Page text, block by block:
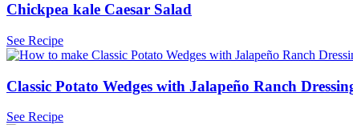
Chickpea kale Caesar Salad
See Recipe
Classic Potato Wedges with Jalapeño Ranch
See Recipe